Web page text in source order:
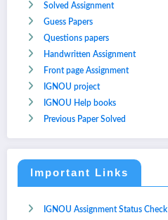
Solved Assignment
Guess Papers
Questions papers
Handwritten Assignment
Front page Assignment
IGNOU project
IGNOU Help books
Previous Paper Solved
Important Links
IGNOU Assignment Status Check